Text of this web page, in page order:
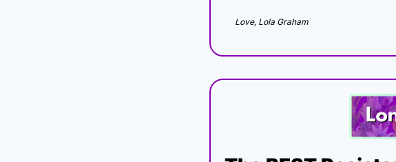
Love, Lola Graham